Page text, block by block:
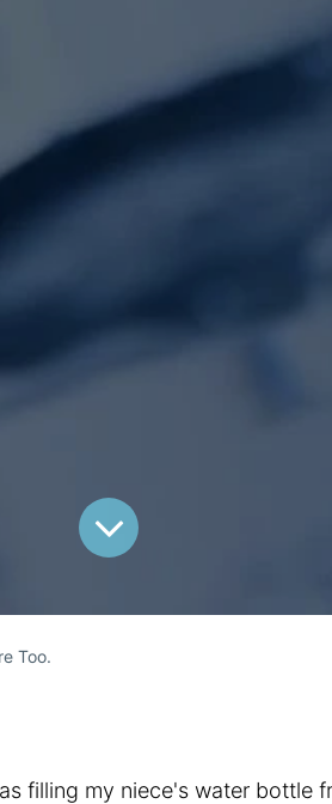
Too.
filling my niece's water bottle